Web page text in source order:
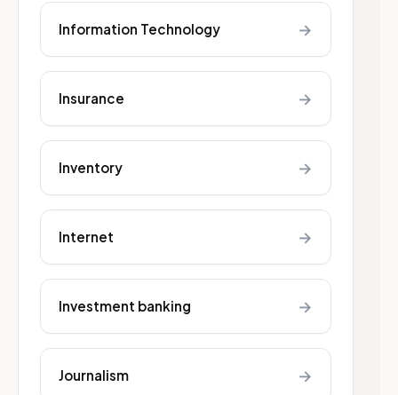
Information Technology →
Insurance →
Inventory →
Internet →
Investment banking →
Journalism →